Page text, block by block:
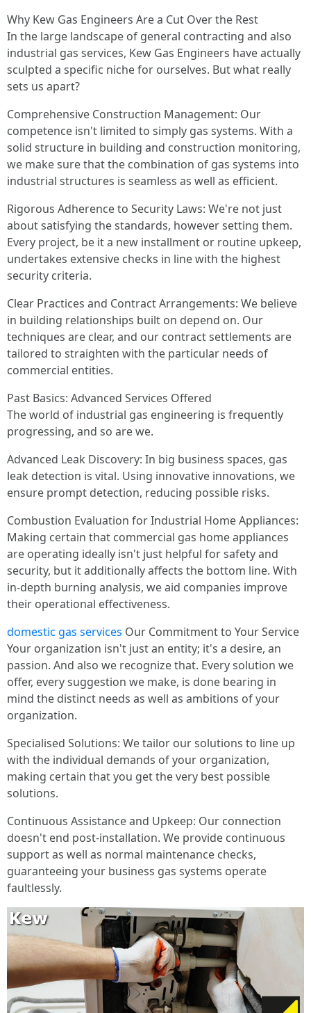
Why Kew Gas Engineers Are a Cut Over the Rest
In the large landscape of general contracting and also
industrial gas services, Kew Gas Engineers have actually
sculpted a specific niche for ourselves. But what really
sets us apart?
Comprehensive Construction Management: Our
competence isn't limited to simply gas systems. With a
solid structure in building and construction monitoring,
we make sure that the combination of gas systems into
industrial structures is seamless as well as efficient.
Rigorous Adherence to Security Laws: We're not just
about satisfying the standards, however setting them.
Every project, be it a new installment or routine upkeep,
undertakes extensive checks in line with the highest
security criteria.
Clear Practices and Contract Arrangements: We believe
in building relationships built on depend on. Our
techniques are clear, and our contract settlements are
tailored to straighten with the particular needs of
commercial entities.
Past Basics: Advanced Services Offered
The world of industrial gas engineering is frequently
progressing, and so are we.
Advanced Leak Discovery: In big business spaces, gas
leak detection is vital. Using innovative innovations, we
ensure prompt detection, reducing possible risks.
Combustion Evaluation for Industrial Home Appliances:
Making certain that commercial gas home appliances
are operating ideally isn't just helpful for safety and
security, but it additionally affects the bottom line. With
in-depth burning analysis, we aid companies improve
their operational effectiveness.
domestic gas services Our Commitment to Your Service
Your organization isn't just an entity; it's a desire, an
passion. And also we recognize that. Every solution we
offer, every suggestion we make, is done bearing in
mind the distinct needs as well as ambitions of your
organization.
Specialised Solutions: We tailor our solutions to line up
with the individual demands of your organization,
making certain that you get the very best possible
solutions.
Continuous Assistance and Upkeep: Our connection
doesn't end post-installation. We provide continuous
support as well as normal maintenance checks,
guaranteeing your business gas systems operate
faultlessly.